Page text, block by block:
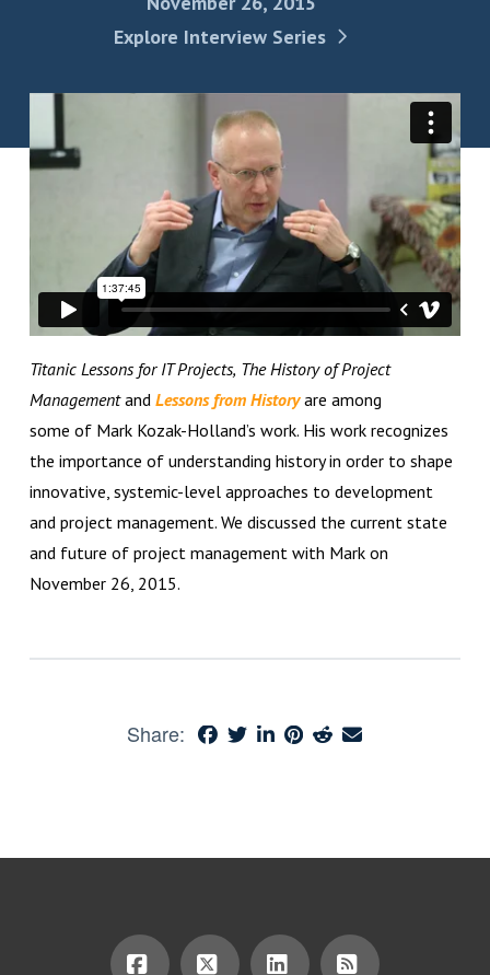
Explore Interview Series
Titanic Lessons for IT Projects, The History of Project
Managementand Lessons from History are among
some of Mark Kozak-Holland’s work. His work recognizes
the importance of understanding history in order to shape
innovative, systemic-level approaches to development
and project management. We discussed the current state
and future of project management with Mark on
November 26, 2015.
Share: